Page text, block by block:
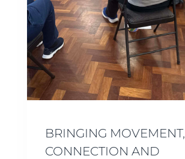
BRINGING MOVEMENT,
CONNECTION AND